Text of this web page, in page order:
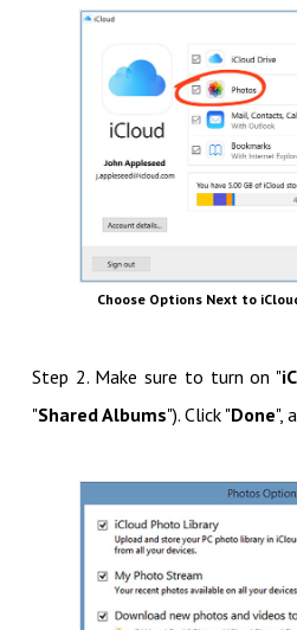
Choose Options Next to
Step 2. Make sure to turn on "
"Shared Albums"). Click "Done",